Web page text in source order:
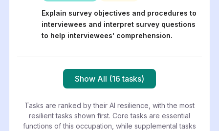
Explain survey objectives and procedures to
interviewees and interpret survey questions
to help interviewees' comprehension.
Show All (16 tasks)
Tasks are ranked by their AI resilience, with the most
resilient tasks shown first. Core tasks are essential
functions of this occupation, while supplemental tasks